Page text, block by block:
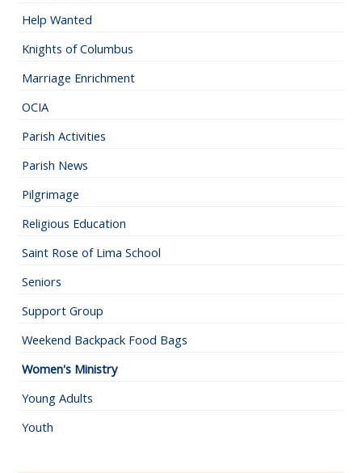
Help Wanted
Knights of Columbus
Marriage Enrichment
OCIA
Parish Activities
Parish News
Pilgrimage
Religious Education
Saint Rose of Lima School
Seniors
Support Group
Weekend Backpack Food Bags
Women's Ministry
Young Adults
Youth